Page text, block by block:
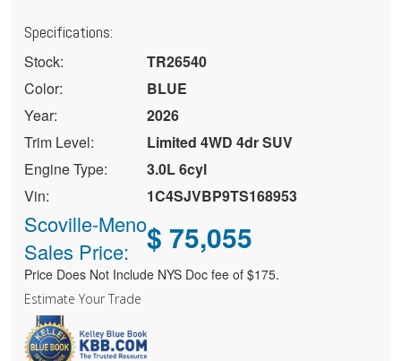
Specifications:
Stock:
TR26540
Color:
BLUE
Year:
2026
Trim Level:
Limited 4WD 4dr SUV
Engine Type:
3.0L 6cyl
Vin:
1C4SJVBP9TS168953
Scoville-Meno
Sales Price:
$ 75,055
Price Does Not Include NYS Doc fee of $175.
Estimate Your Trade